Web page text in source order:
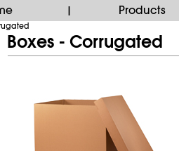
| Products
Boxes - Corrugated